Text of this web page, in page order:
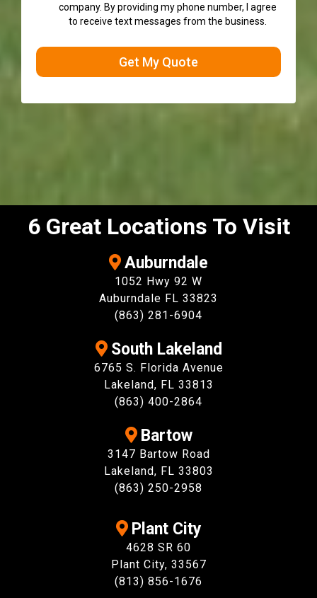
company. By providing my phone number, I agree
to receive text messages from the business.
Get My Quote
6 Great Locations To Visit
Auburndale
1052 Hwy 92 W
Auburndale FL 33823
(863) 281-6904
South Lakeland
6765 S. Florida Avenue
Lakeland, FL 33813
(863) 400-2864
Bartow
3147 Bartow Road
Lakeland, FL 33803
(863) 250-2958
Plant City
4628 SR 60
Plant City, 33567
(813) 856-1676